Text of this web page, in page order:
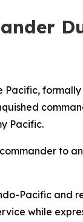
Pacific,
Pacific.
to
Pacific and
while